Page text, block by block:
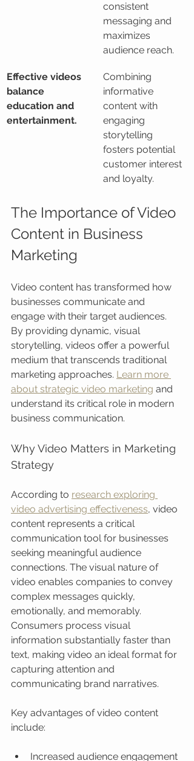
consistent
messaging and
maximizes
audience reach.
Effective videos
balance
education and
entertainment.
Combining
informative
content with
engaging
storytelling
fosters potential
customer interest
and loyalty.
The Importance of Video
Content in Business
Marketing
Video content has transformed how
businesses communicate and
engage with their target audiences.
By providing dynamic, visual
storytelling, videos offer a powerful
medium that transcends traditional
marketing approaches. Learn more
about strategic video marketing and
understand its critical role in modern
business communication.
Why Video Matters in Marketing
Strategy
According to research exploring
video advertising effectiveness, video
content represents a critical
communication tool for businesses
seeking meaningful audience
connections. The visual nature of
video enables companies to convey
complex messages quickly,
emotionally, and memorably.
Consumers process visual
information substantially faster than
text, making video an ideal format for
capturing attention and
communicating brand narratives.
Key advantages of video content
include:
Increased audience engagement